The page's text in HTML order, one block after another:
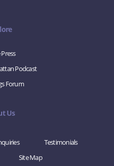
Podcast
Forum
Us
Testimonials
Site Map